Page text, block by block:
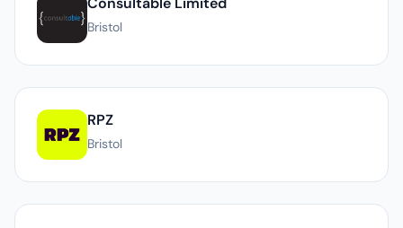
Bristol
RPZ
Bristol